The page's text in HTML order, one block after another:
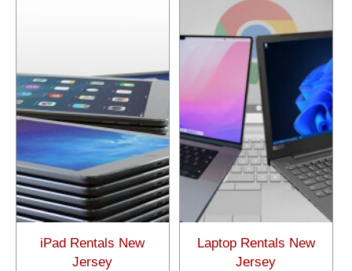
iPad Rentals New
Jersey
Laptop Rentals New
Jersey